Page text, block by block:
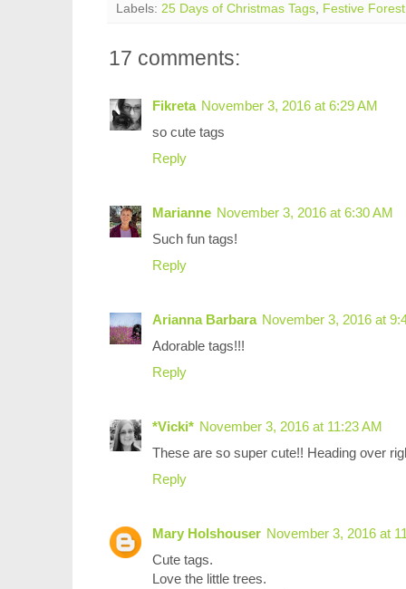
Labels: 25 Days of Christmas Tags, Festive Forest
17 comments:
Fikreta November 3, 2016 at 6:29 AM
so cute tags
Reply
Marianne November 3, 2016 at 6:30 AM
Such fun tags!
Reply
Arianna Barbara November 3, 2016 at
Adorable tags!!!
Reply
*Vicki* November 3, 2016 at 11:23 AM
These are so super cute!! Heading over
Reply
Mary Holshouser November 3, 2016 at
Cute tags.
Love the little trees.